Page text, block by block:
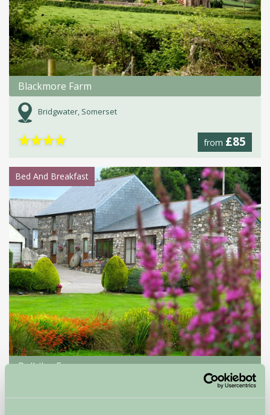
Blackmore Farm
Bridgwater, Somerset
from £85
★★★★
Bed And Breakfast
Polhilsa Farm